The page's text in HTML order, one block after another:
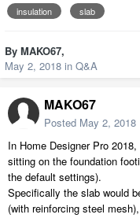
insulation slab
By MAKO67,
May 2, 2018 in Q&A
MAKO67
Posted May 2, 2018
In Home Designer Pro
sitting on the foundation
the default settings).
Specifically the slab would
(with reinforcing steel